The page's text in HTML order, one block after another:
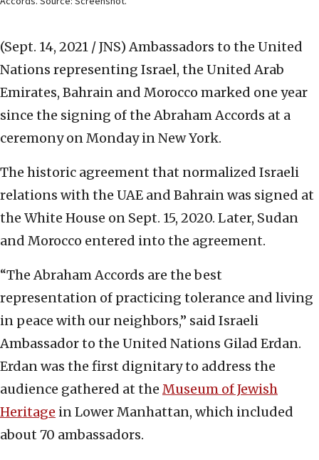
(Sept. 14, 2021 / JNS) Ambassadors to the United
Nations representing Israel, the United Arab
Emirates, Bahrain and Morocco marked one year
since the signing of the Abraham Accords at a
ceremony on Monday in New York.
The historic agreement that normalized Israeli
relations with the UAE and Bahrain was signed at
the White House on Sept. 15, 2020. Later, Sudan
and Morocco entered into the agreement.
“The Abraham Accords are the best
representation of practicing tolerance and living
in peace with our neighbors,” said Israeli
Ambassador to the United Nations Gilad Erdan.
Erdan was the first dignitary to address the
audience gathered at the Museum of Jewish
Heritage in Lower Manhattan, which included
about 70 ambassadors.